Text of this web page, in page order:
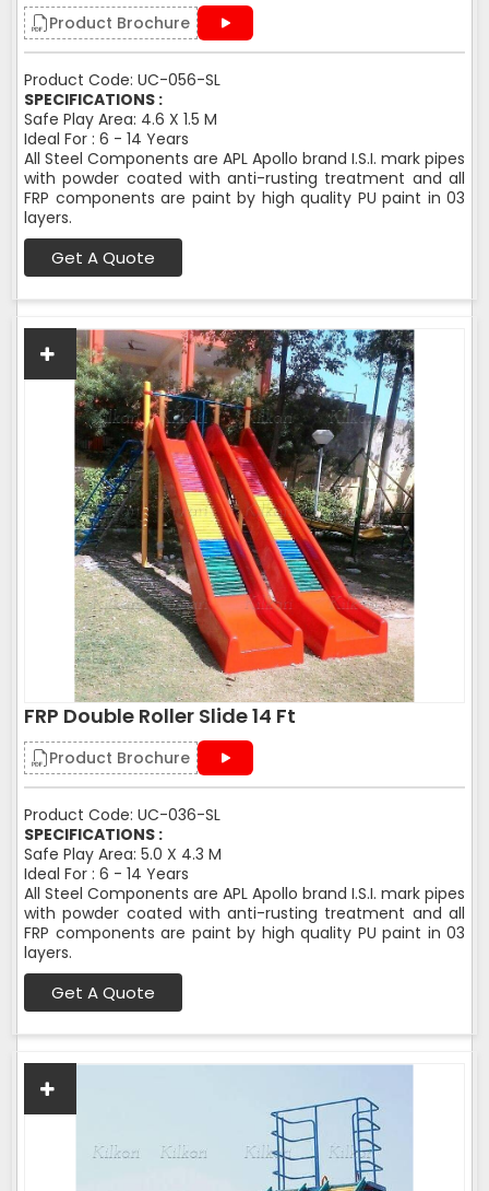
Product Brochure
Product Code: UC-056-SL
SPECIFICATIONS :
Safe Play Area: 4.6 X 1.5 M
Ideal For : 6 - 14 Years
All Steel Components are APL Apollo brand I.S.I. mark pipes
with powder coated with anti-rusting treatment and all
FRP components are paint by high quality PU paint in 03
layers.
Get A Quote
FRP Double Roller Slide 14 Ft
Product Brochure
Product Code: UC-036-SL
SPECIFICATIONS :
Safe Play Area: 5.0 X 4.3 M
Ideal For : 6 - 14 Years
All Steel Components are APL Apollo brand I.S.I. mark pipes
with powder coated with anti-rusting treatment and all
FRP components are paint by high quality PU paint in 03
layers.
Get A Quote